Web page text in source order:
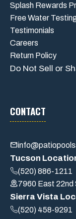
Splash Rewards
Free Water
Testimonials
Careers
Return Policy
Do Not Sell or
CONTACT
Tucson
(520) 886-1211
7960 East
Sierra Vista
(520) 458-9291